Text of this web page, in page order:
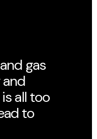
gas
all too
to